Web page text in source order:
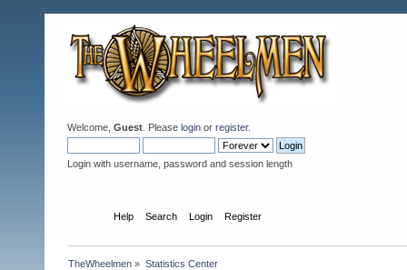
Welcome, Guest . Please login or register.
Login with username, password and session length
Help Search Login Register
TheWheelmen » Statistics Center